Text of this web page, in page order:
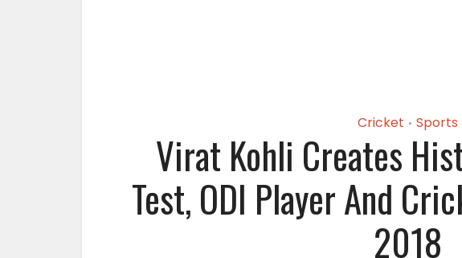
Cricket • Sports
Virat Kohli Creates
Test, ODI Player And
2018